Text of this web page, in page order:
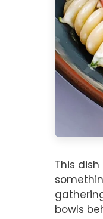
This
bowls